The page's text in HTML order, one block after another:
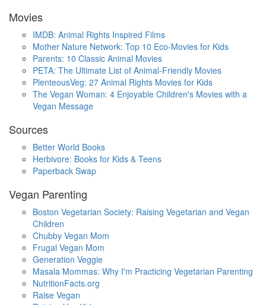
Movies
IMDB: Animal Rights Inspired Films
Mother Nature Network: Top 10 Eco-Movies for Kids
Parents: 10 Classic Animal Movies
PETA: The Ultimate List of Animal-Friendly Movies
PlenteousVeg: 27 Animal Rights Movies for Kids
The Vegan Woman: 4 Enjoyable Children's Movies with a
Vegan Message
Sources
Better World Books
Herbivore: Books for Kids & Teens
Paperback Swap
Vegan Parenting
Boston Vegetarian Society: Raising Vegetarian and Vegan
Children
Chubby Vegan Mom
Frugal Vegan Mom
Generation Veggie
Masala Mommas: Why I'm Practicing Vegetarian Parenting
NutritionFacts.org
Raise Vegan